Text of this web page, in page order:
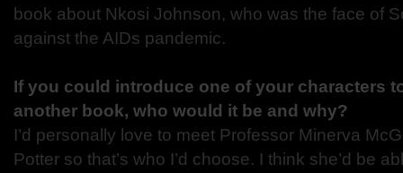
book about Nkosi Johnson, who was the face of
against the AIDs pandemic.
If you could introduce one of your characters
another book, who would it be and why?
I’d personally love to meet Professor Minerva
Potter so that’s who I’d choose. I think she’d be